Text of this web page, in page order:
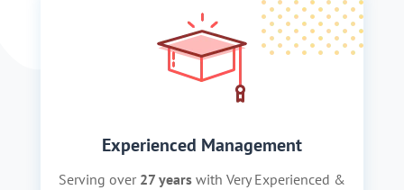
Experienced Management
Serving over 27 yearswith Very Experienced &